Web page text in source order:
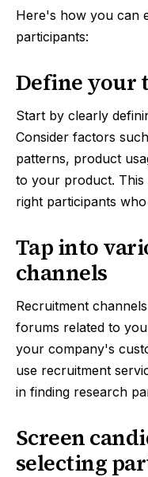
Here's how you can
participants:
Define your
Start by clearly
Consider factors
patterns, product
to your product. This
right participants
Tap into
channels
Recruitment
forums related to
your company's
use recruitment
in finding research
Screen
selecting